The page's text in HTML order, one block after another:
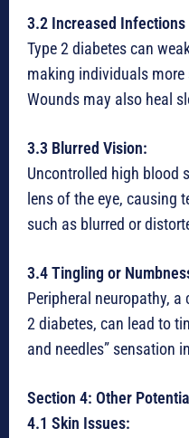
3.2 Increased Infections
Type 2 diabetes can
making individuals
Wounds may also heal
3.3 Blurred Vision:
Uncontrolled high blood
lens of the eye, causing
such as blurred or
3.4 Tingling or
Peripheral neuropathy,
2 diabetes, can lead to
and needles” sensation
Section 4: Other
4.1 Skin Issues: